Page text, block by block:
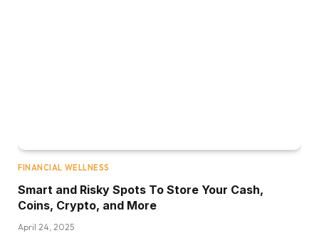
FINANCIAL WELLNESS
Smart and Risky Spots To Store Your Cash,
Coins, Crypto, and More
April 24, 2025